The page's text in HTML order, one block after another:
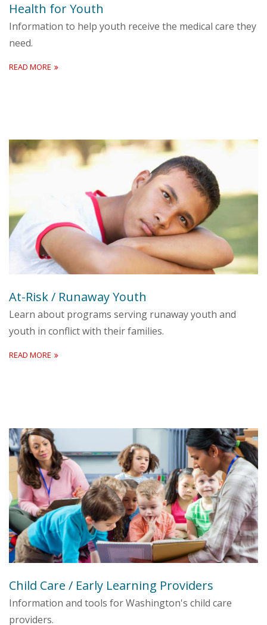
Health for Youth
Information to help youth receive the medical care they
need.
READ MORE
At-Risk / Runaway Youth
Learn about programs serving runaway youth and
youth in conflict with their families.
READ MORE
Child Care / Early Learning Providers
Information and tools for Washington's child care
providers.